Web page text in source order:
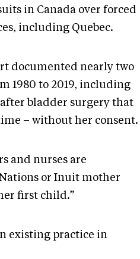
in Canada over forced
including Quebec.
documented nearly two
1980 to 2019, including
bladder surgery that
– without her consent.
and nurses are
or Inuit mother
first child.”
existing practice in